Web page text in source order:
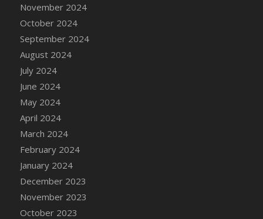
DFS Candied Orange Slices
DFS Candle - Cannabis Love
DFS Candle - Citrus Herb
DFS Candle - Country Flowers
DFS Candle - Dancing Roses
DFS Candle - Lavender Dreams
DFS Candle - Pumpkin Spice
DFS Candle - Smiling Daisies
DFS Candle - Spring Garden
DFS Candle - Warm Vanilla Spice
DFS Candle - Woodland
DFS Candle Taper (Black)
DFS Candle Taper (Brick Red)
DFS Candle Taper (Lilac)
November 2024
October 2024
September 2024
August 2024
July 2024
June 2024
May 2024
April 2024
March 2024
February 2024
January 2024
December 2023
November 2023
October 2023